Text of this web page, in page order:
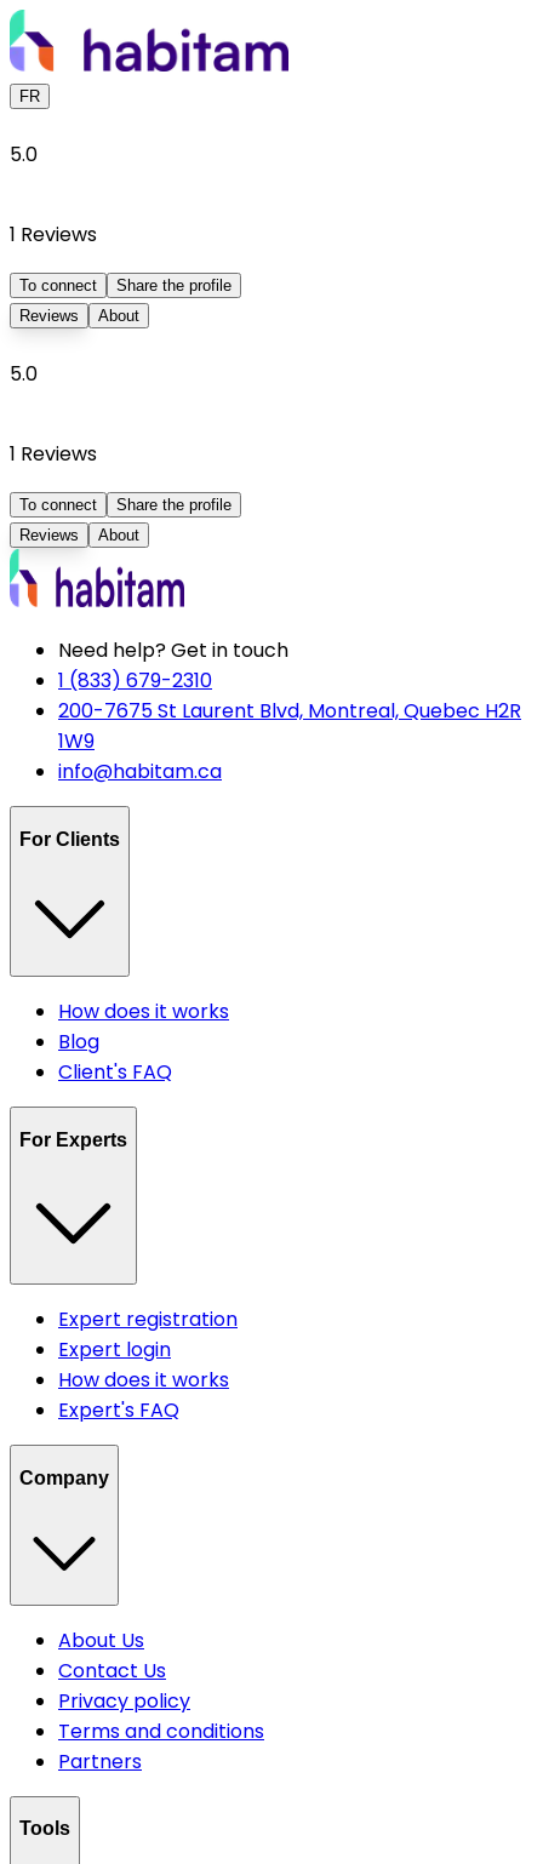
FR
5.0
1 Reviews
To connect
Share the profile
Reviews
About
5.0
1 Reviews
To connect
Share the profile
Reviews
About
Need help? Get in touch
1 (833) 679-2310
200-7675 St Laurent Blvd, Montreal, Quebec H2R
1W9
info@habitam.ca
For Clients
How does it works
Blog
Client's FAQ
For Experts
Expert registration
Expert login
How does it works
Expert's FAQ
Company
About Us
Contact Us
Privacy policy
Terms and conditions
Partners
Tools